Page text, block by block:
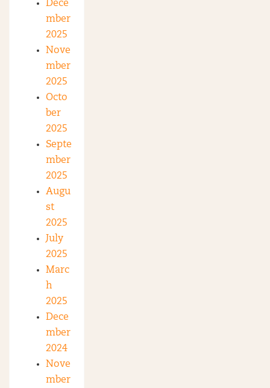
Dece
mber
2025
Nove
mber
2025
Octo
ber
2025
Septe
mber
2025
Augu
st
2025
July
2025
Marc
h
2025
Dece
mber
2024
Nove
mber